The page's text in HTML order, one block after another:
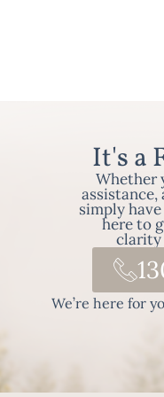
It's a
Whether
assistance,
simply
here to
clarity
We’re here for